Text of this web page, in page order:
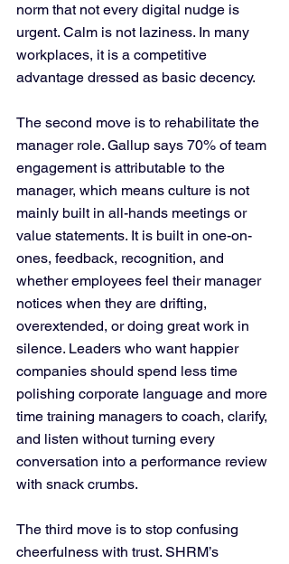
norm that not every digital nudge is
urgent. Calm is not laziness. In many
workplaces, it is a competitive
advantage dressed as basic decency.
The second move is to rehabilitate the
manager role. Gallup says 70% of team
engagement is attributable to the
manager, which means culture is not
mainly built in all-hands meetings or
value statements. It is built in one-on-
ones, feedback, recognition, and
whether employees feel their manager
notices when they are drifting,
overextended, or doing great work in
silence. Leaders who want happier
companies should spend less time
polishing corporate language and more
time training managers to coach, clarify,
and listen without turning every
conversation into a performance review
with snack crumbs.
The third move is to stop confusing
cheerfulness with trust. SHRM’s